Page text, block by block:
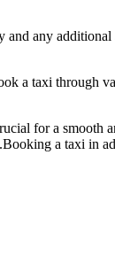
and any additional
a taxi
for a smooth
a taxi in